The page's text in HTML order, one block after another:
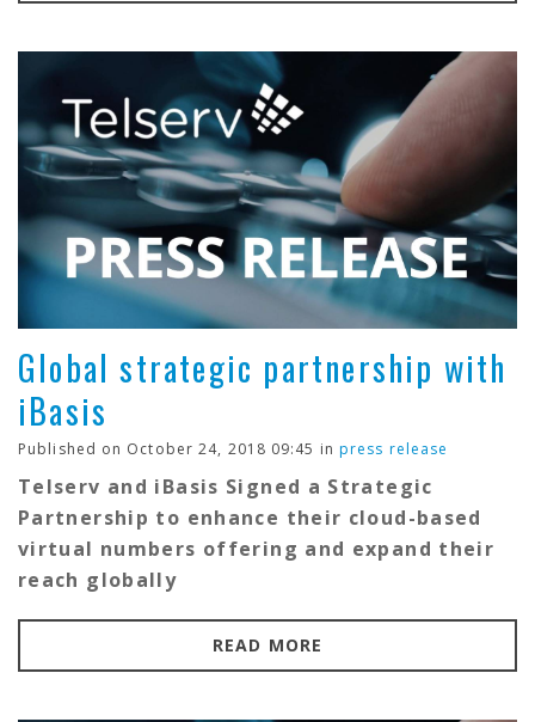
Global strategic partnership with
iBasis
Published on October 24, 2018 09:45 in press release
Telserv and iBasis Signed a Strategic
Partnership to enhance their cloud-based
virtual numbers offering and expand their
reach globally
READ MORE